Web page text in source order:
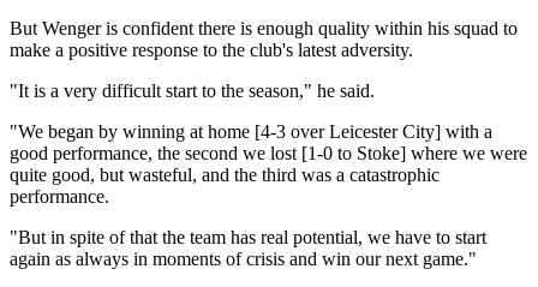
But Wenger is confident there is enough quality within his squad to
make a positive response to the club's latest adversity.
"It is a very difficult start to the season," he said.
"We began by winning at home [4-3 over Leicester City] with a
good performance, the second we lost [1-0 to Stoke] where we were
quite good, but wasteful, and the third was a catastrophic
performance.
"But in spite of that the team has real potential, we have to start
again as always in moments of crisis and win our next game."